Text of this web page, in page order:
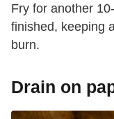
Fry for another
finished, keeping
burn.
Drain on